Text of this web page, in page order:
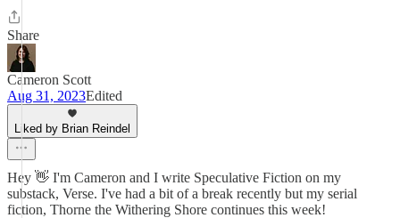
Share
Cameron Scott
Aug 31, 2023Edited
Liked by Brian Reindel
Hey 👋 I'm Cameron and I write Speculative Fiction on my
substack, Verse. I've had a bit of a break recently but my serial
fiction, Thorne the Withering Shore continues this week!